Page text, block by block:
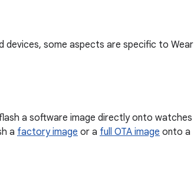
devices, some aspects are specific to Wear
a software image directly onto watches
a factory image or a full OTA image onto a